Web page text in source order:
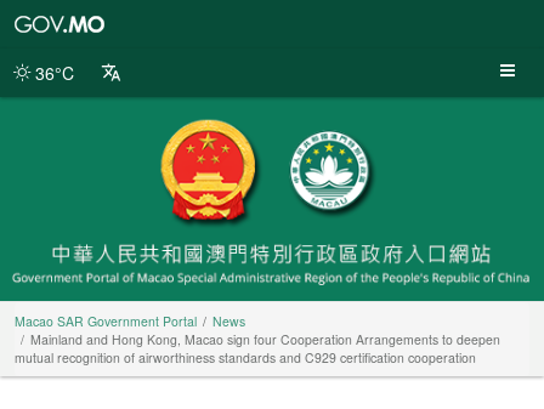
Portal
36°C
Macao SAR Government Portal
News
Mainland and Hong Kong, Macao sign four Cooperation Arrangements to deepen
mutual recognition of airworthiness standards and C929 certification cooperation